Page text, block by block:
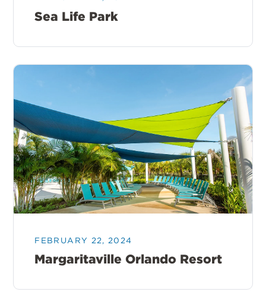
Sea Life Park
FEBRUARY 22, 2024
Margaritaville Orlando Resort